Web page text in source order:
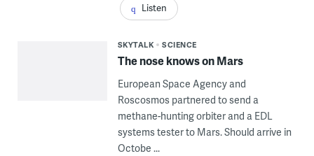
Listen
SKYTALK SCIENCE
The nose knows on Mars
European Space Agency and
Roscosmos partnered to send a
methane-hunting orbiter and a EDL
systems tester to Mars. Should arrive in
Octobe ...